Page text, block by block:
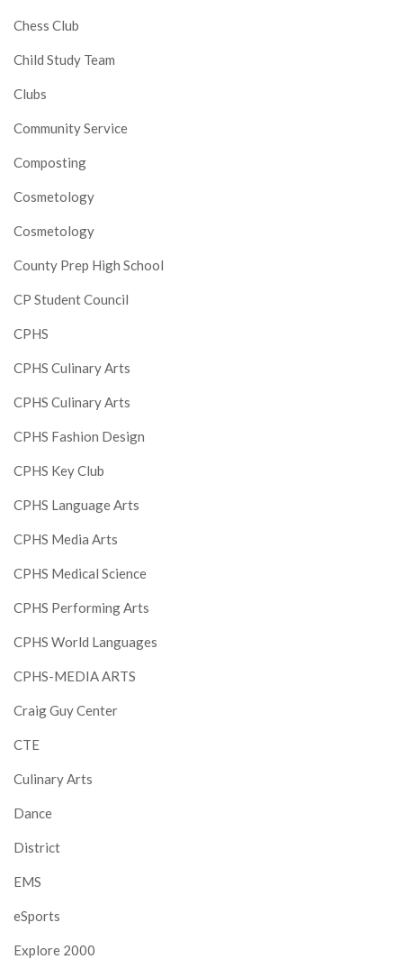
Chess Club
Child Study Team
Clubs
Community Service
Composting
Cosmetology
Cosmetology
County Prep High School
CP Student Council
CPHS
CPHS Culinary Arts
CPHS Culinary Arts
CPHS Fashion Design
CPHS Key Club
CPHS Language Arts
CPHS Media Arts
CPHS Medical Science
CPHS Performing Arts
CPHS World Languages
CPHS-MEDIA ARTS
Craig Guy Center
CTE
Culinary Arts
Dance
District
EMS
eSports
Explore 2000